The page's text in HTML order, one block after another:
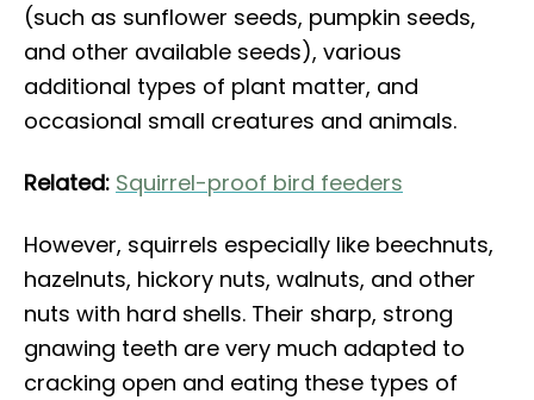
(such as sunflower seeds, pumpkin seeds,
and other available seeds), various
additional types of plant matter, and
occasional small creatures and animals.
Related: Squirrel-proof bird feeders
However, squirrels especially like beechnuts,
hazelnuts, hickory nuts, walnuts, and other
nuts with hard shells. Their sharp, strong
gnawing teeth are very much adapted to
cracking open and eating these types of